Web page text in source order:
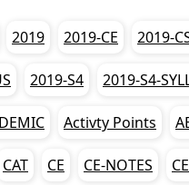
2019 2019-CE 2019-
2019-S4 2019-S4-
Activty Points
CAT CE CE-NOTES